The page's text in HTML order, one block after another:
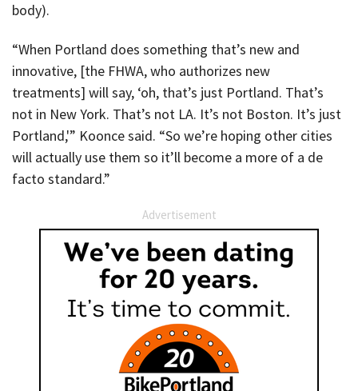
body).
“When Portland does something that’s new and
innovative, [the FHWA, who authorizes new
treatments] will say, ‘oh, that’s just Portland. That’s
not in New York. That’s not LA. It’s not Boston. It’s just
Portland,'” Koonce said. “So we’re hoping other cities
will actually use them so it’ll become a more of a de
facto standard.”
Advertisement